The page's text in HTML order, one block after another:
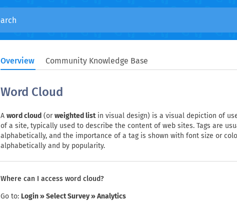
Overview Community Knowledge Base
Word Cloud
A word cloud (orweighted listin visual design) is a visual depiction of
of a site, typically used to describe the content of web sites. Tags are
alphabetically, and the importance of a tag is shown with font size or
alphabetically and by popularity.
Where can I access word cloud?
Go to: Login » Select Survey » Analytics